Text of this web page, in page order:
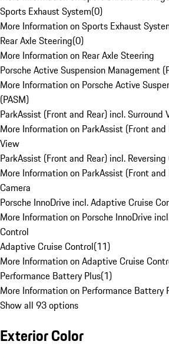
Sports Exhaust System(0)
More Information on Sports Exhaust
Rear Axle Steering(0)
More Information on Rear Axle Steering
Porsche Active Suspension Management
More Information on Porsche Active
(PASM)
ParkAssist (Front and Rear) incl. Surround
More Information on ParkAssist (Front and
View
ParkAssist (Front and Rear) incl. Reversing
More Information on ParkAssist (Front and
Camera
Porsche InnoDrive incl. Adaptive Cruise
More Information on Porsche InnoDrive
Control
Adaptive Cruise Control(11)
More Information on Adaptive Cruise
Performance Battery Plus(1)
More Information on Performance Battery
Show all 93 options
Exterior Color